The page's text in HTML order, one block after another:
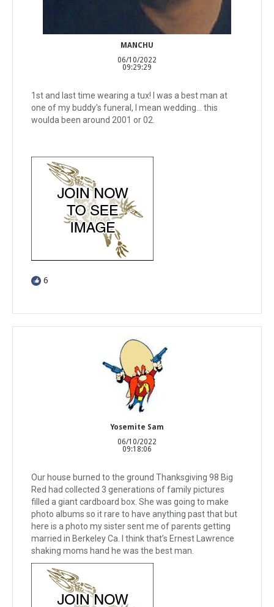
MANCHU
06/10/2022
09:29:29
1st and last time wearing a tux! I was a best man at
one of my buddy's funeral, I mean wedding... this
woulda been around 2001 or 02.
6
Yosemite Sam
06/10/2022
09:18:06
Our house burned to the ground Thanksgiving 98 Big
Red had collected 3 generations of family pictures
filled a giant cardboard box. She was going to make
photo albums so it rare to have anything past that but
here is a photo my sister sent me of parents getting
married in Berkeley Ca. I think that’s Ernest Lawrence
shaking moms hand he was the best man.